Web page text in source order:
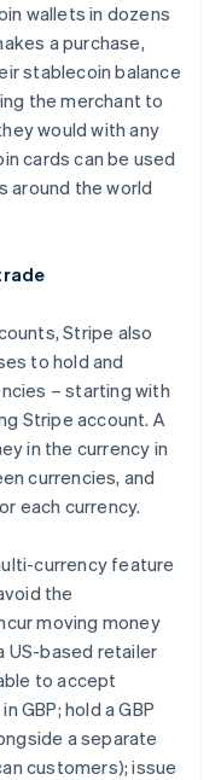
wallets in dozens
a purchase,
stablecoin balance
the merchant to
would with any
cards can be used
around the world
Stripe also
to hold and
– starting with
Stripe account. A
in the currency in
currencies, and
each currency.
currency feature
the
moving money
US-based retailer
to accept
GBP; hold a GBP
a separate
customers); issue